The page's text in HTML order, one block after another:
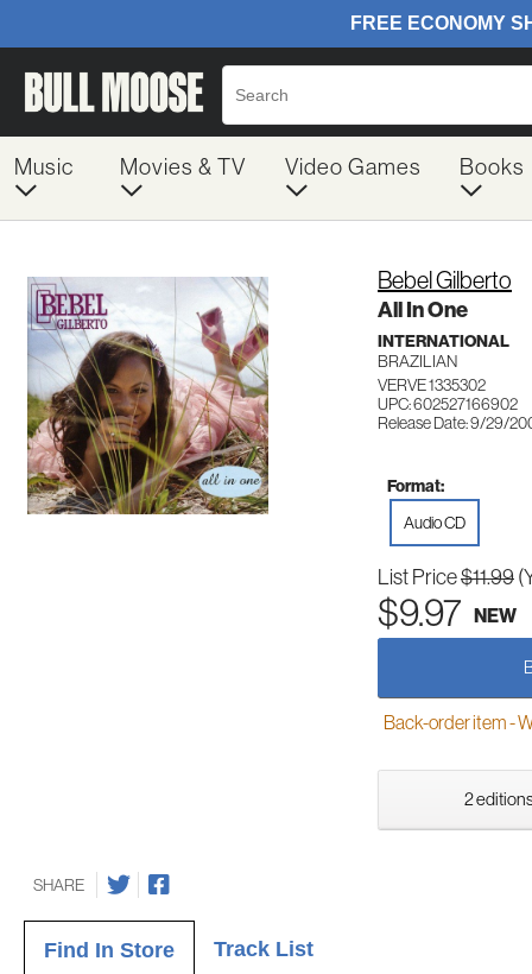
Music Movies & TV Video Games Books
Bebel Gilberto
All In One
INTERNATIONAL
BRAZILIAN
VERVE 1335302
UPC: 602527166902
Release Date: 9/29/
Format:
Audio CD
List Price$11.99
$9.97 NEW
Back-order item -
2
SHARE
Find In Store Track List